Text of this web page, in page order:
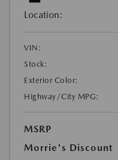
Location:
VIN:
Stock:
Exterior Color:
Highway/City MPG:
MSRP
Morrie's Discount